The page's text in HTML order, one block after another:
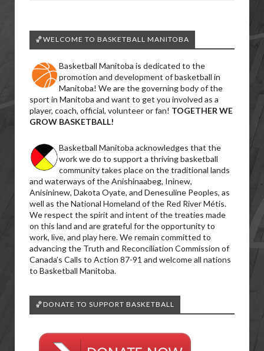
🏀WELCOME TO BASKETBALL MANITOBA
Basketball Manitoba is dedicated to the
promotion and development of basketball in
Manitoba! We are the governing body of the
sport in Manitoba and want to get you involved as a
player, coach, official, volunteer or fan! TOGETHER WE
GROW BASKETBALL!
Basketball Manitoba acknowledges that the
work we do to support a thriving basketball
community takes place on the traditional lands
and waterways of the Anishinaabeg, Ininew,
Anisininew, Dakota Oyate, and Denesuline Peoples, as
well as the National Homeland of the Red River Métis.
We respect the spirit and intent of the treaties made
on this land and are grateful for the opportunity to
work, live, and play here. We remain committed to
advancing the Truth and Reconciliation Commission of
Canada’s Calls to Action 87-91 and welcome all nations
to Basketball Manitoba.
🏀DONATE TO SUPPORT BASKETBALL